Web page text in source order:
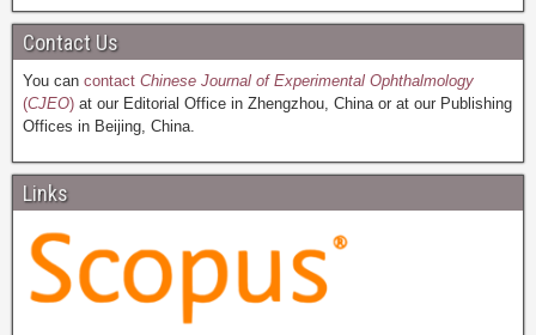
Contact Us
You can contact Chinese Journal of Experimental Ophthalmology
(CJEO) at our Editorial Office in Zhengzhou, China or at our Publishing
Offices in Beijing, China.
Links